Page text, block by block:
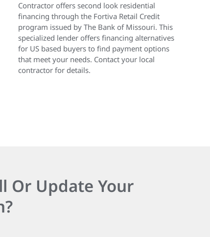
Contractor offers second look residential
financing through the Fortiva Retail Credit
program issued by The Bank of Missouri. This
specialized lender offers financing alternatives
for US based buyers to find payment options
that meet your needs. Contact your local
contractor for details.
Or Update Your